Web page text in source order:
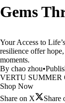
Gems
Your Access to
resilience offer
moments.
By chao zhou•
VERTU SUMMER
Shop Now
Share on X
Share